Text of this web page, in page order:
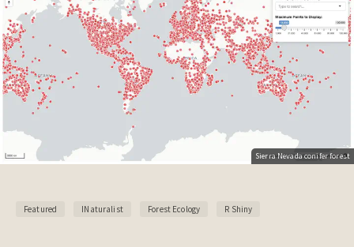
Sierra Nevada conifer forest
Featured INaturalist Forest Ecology R Shiny